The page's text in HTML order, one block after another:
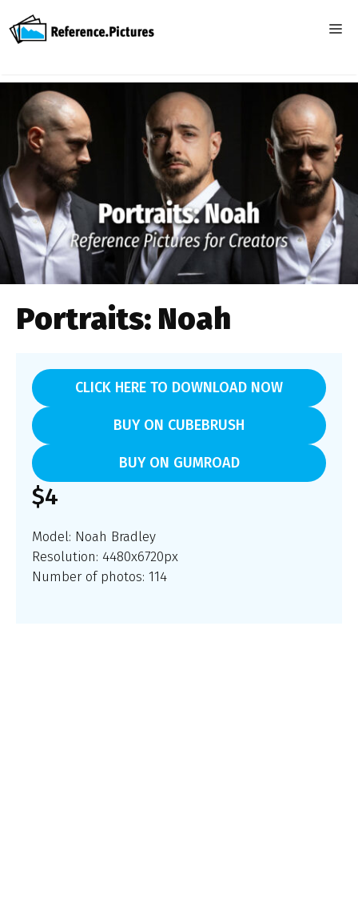
to
content
Portraits: Noah
CLICK HERE TO DOWNLOAD NOW
BUY ON CUBEBRUSH
BUY ON GUMROAD
$4
Model: Noah Bradley
Resolution: 4480x6720px
Number of photos: 114